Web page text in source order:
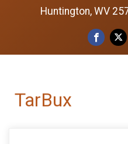
Huntington, WV
TarBux